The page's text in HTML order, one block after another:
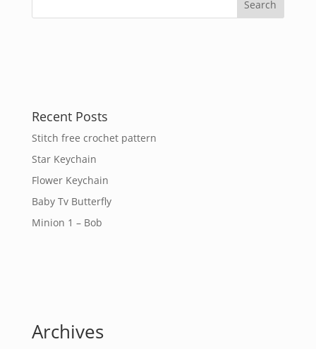
Recent Posts
Stitch free crochet pattern
Star Keychain
Flower Keychain
Baby Tv Butterfly
Minion 1 – Bob
Archives